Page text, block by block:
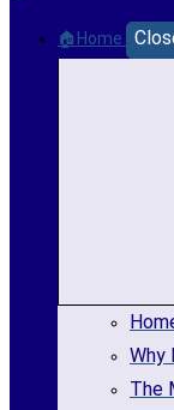
🏠Home
Why
The